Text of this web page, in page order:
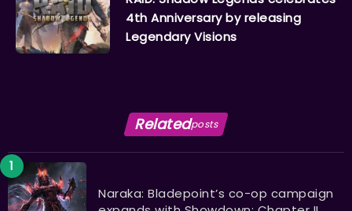
4th Anniversary by releasing
Legendary Visions
Relatedposts
Naraka: Bladepoint’s co-op campaign